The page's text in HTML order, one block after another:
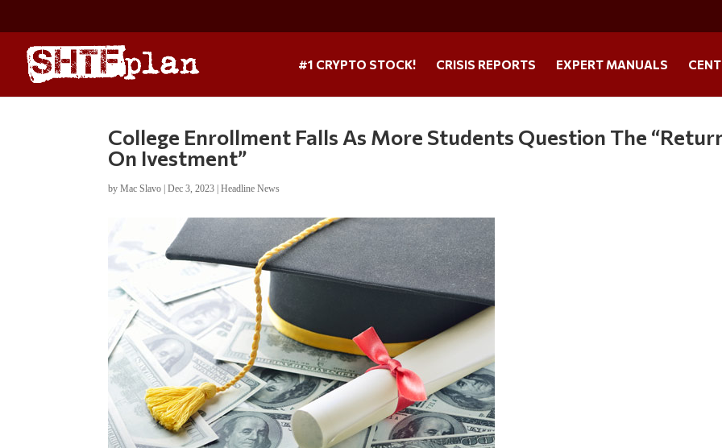
#1 CRYPTO STOCK! CRISIS REPORTS EXPERT MANUALS
College Enrollment Falls As More Students Question The
On Ivestment”
byMac Slavo |Dec 3, 2023 |Headline News